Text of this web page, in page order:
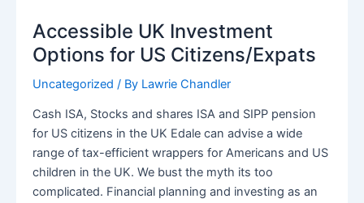
advice
for
international
people
Accessible UK Investment
Options for US Citizens/Expats
Uncategorized / By Lawrie Chandler
Cash ISA, Stocks and shares ISA and SIPP pension
for US citizens in the UK Edale can advise a wide
range of tax-efficient wrappers for Americans and US
children in the UK. We bust the myth its too
complicated. Financial planning and investing as an